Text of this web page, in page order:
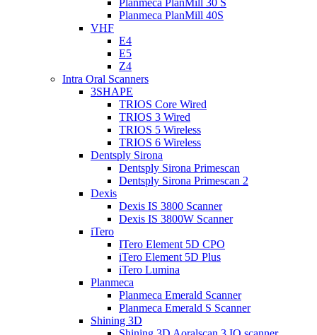
Planmeca PlanMill 30 S
Planmeca PlanMill 40S
VHF
E4
E5
Z4
Intra Oral Scanners
3SHAPE
TRIOS Core Wired
TRIOS 3 Wired
TRIOS 5 Wireless
TRIOS 6 Wireless
Dentsply Sirona
Dentsply Sirona Primescan
Dentsply Sirona Primescan 2
Dexis
Dexis IS 3800 Scanner
Dexis IS 3800W Scanner
iTero
ITero Element 5D CPO
iTero Element 5D Plus
iTero Lumina
Planmeca
Planmeca Emerald Scanner
Planmeca Emerald S Scanner
Shining 3D